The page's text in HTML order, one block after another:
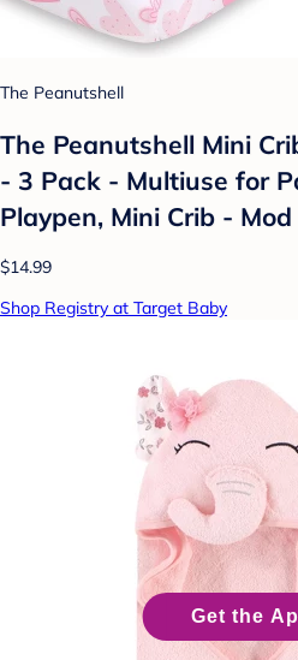
The Peanutshell
The Peanutshell Mini
- 3 Pack - Multiuse for
Playpen, Mini Crib - Mod
$14.99
Shop Registry at Target Baby